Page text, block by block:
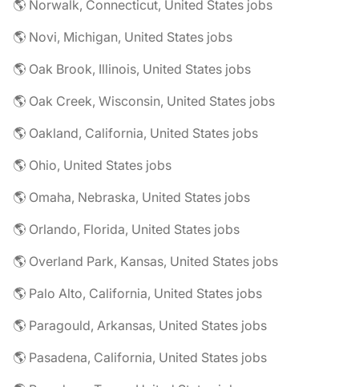
🌎 Norwalk, Connecticut, United States jobs
🌎 Novi, Michigan, United States jobs
🌎 Oak Brook, Illinois, United States jobs
🌎 Oak Creek, Wisconsin, United States jobs
🌎 Oakland, California, United States jobs
🌎 Ohio, United States jobs
🌎 Omaha, Nebraska, United States jobs
🌎 Orlando, Florida, United States jobs
🌎 Overland Park, Kansas, United States jobs
🌎 Palo Alto, California, United States jobs
🌎 Paragould, Arkansas, United States jobs
🌎 Pasadena, California, United States jobs